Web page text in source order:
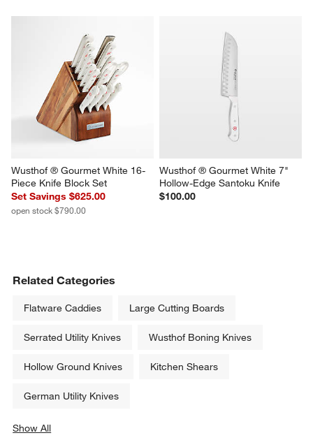
Wusthof ® Gourmet White 16-
Piece Knife Block Set
Set Savings $625.00
open stock $790.00
Wusthof ® Gourmet White 7"
Hollow-Edge Santoku Knife
$100.00
Related Categories
Flatware Caddies Large Cutting Boards
Serrated Utility Knives Wusthof Boning Knives
Hollow Ground Knives Kitchen Shears
German Utility Knives
Show All